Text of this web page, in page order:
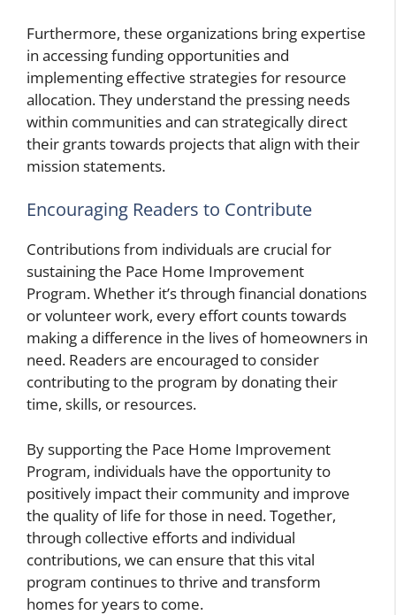
Furthermore, these organizations bring expertise
in accessing funding opportunities and
implementing effective strategies for resource
allocation. They understand the pressing needs
within communities and can strategically direct
their grants towards projects that align with their
mission statements.
Encouraging Readers to Contribute
Contributions from individuals are crucial for
sustaining the Pace Home Improvement
Program. Whether it’s through financial donations
or volunteer work, every effort counts towards
making a difference in the lives of homeowners in
need. Readers are encouraged to consider
contributing to the program by donating their
time, skills, or resources.
By supporting the Pace Home Improvement
Program, individuals have the opportunity to
positively impact their community and improve
the quality of life for those in need. Together,
through collective efforts and individual
contributions, we can ensure that this vital
program continues to thrive and transform
homes for years to come.